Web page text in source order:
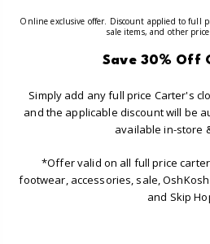
Online exclusive offer. Discount applied to full
sale items, and other
Save 30% Off
Simply add any full price Carter's
and the applicable discount will be
available in-store
*Offer valid on all full price
footwear, accessories, sale,
and Skip